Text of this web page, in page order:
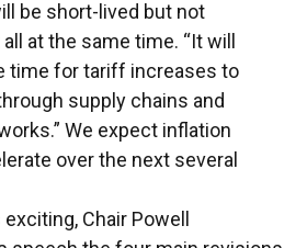
be short-lived but not
at the same time. “It will
time for tariff increases to
supply chains and
We expect inflation
over the next several
Chair Powell